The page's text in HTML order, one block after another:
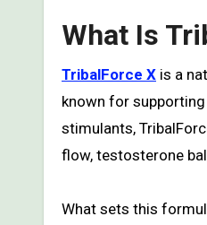
What Is
TribalForce X is a
known for
stimulants,
flow, testosterone
What sets this